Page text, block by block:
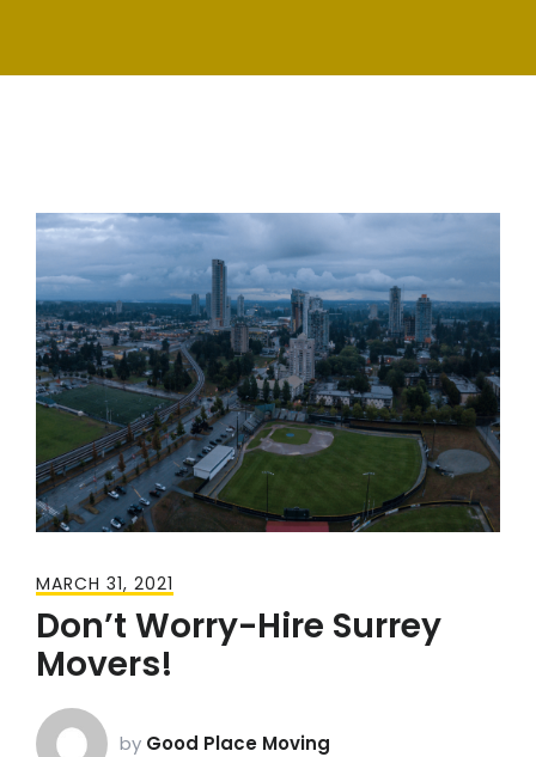
MARCH 31, 2021
Don’t Worry-Hire Surrey
Movers!
by Good Place Moving